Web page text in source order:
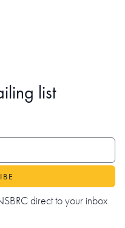
list
direct to your inbox